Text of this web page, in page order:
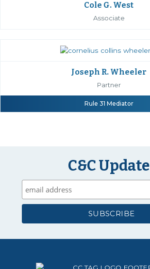
Cole G. West
Associate
Joseph R. Wheeler
Partner
Rule 31 Mediator
C&C Update